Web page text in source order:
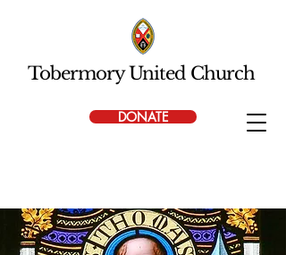
DONATE
Tobermory United Church